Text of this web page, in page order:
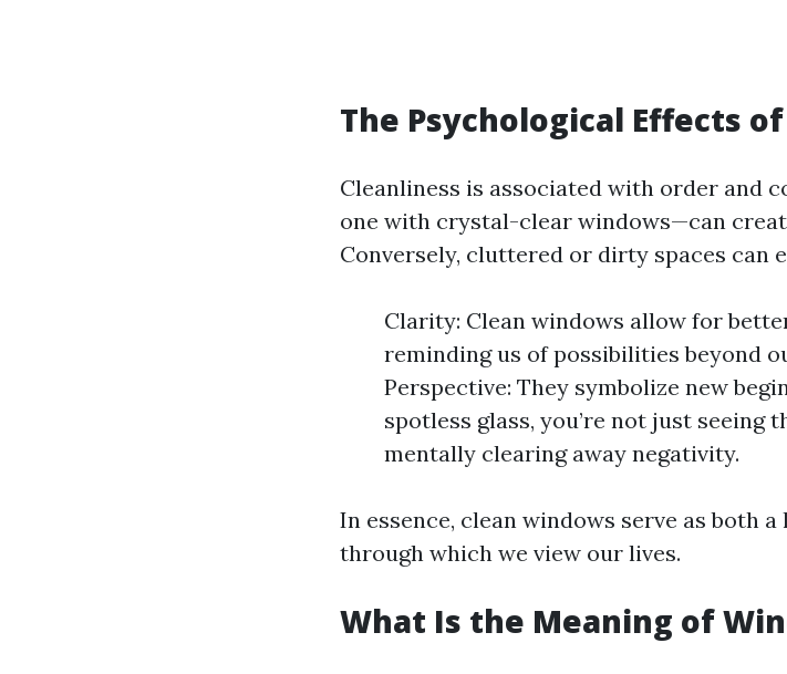
The Psychological Effects
Cleanliness is associated with order and
one with crystal-clear windows—can
Conversely, cluttered or dirty spaces can
Clarity: Clean windows allow for
reminding us of possibilities beyond
Perspective: They symbolize new
spotless glass, you’re not just seeing
mentally clearing away negativity.
In essence, clean windows serve as both
through which we view our lives.
What Is the Meaning of